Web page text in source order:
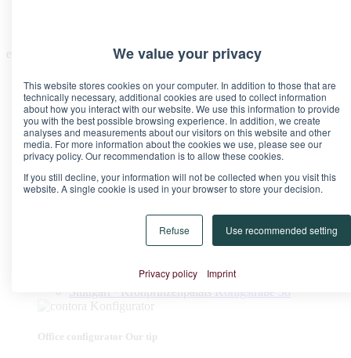
We value your privacy
This website stores cookies on your computer. In addition to those that are
technically necessary, additional cookies are used to collect information
about how you interact with our website. We use this information to provide
you with the best possible browsing experience. In addition, we create
analyses and measurements about our visitors on this website and other
media. For more information about the cookies we use, please see our
privacy policy. Our recommendation is to allow these cookies.
If you still decline, your information will not be collected when you visit this
website. A single cookie is used in your browser to store your decision.
Use recommended setting
Refuse
Privacy policy Imprint
en
Locations
Berlin · Brandenburg Gate
Berlin · Upper West Kurfürstendamm 11
Düsseldorf · Kö-Quartier Breite Straße 22
Frankfurt · TaunusTurm
Taunustor 1
Frankfurt · Winx Tower
Neue Mainzer Straße 6-10
Hamburg · Alter WallAlter Wall 32
Munich · Theresienhof Theresienstraße 1
Stuttgart · Kronprinzenpalais Königstraße 38
Office configurator Our tip